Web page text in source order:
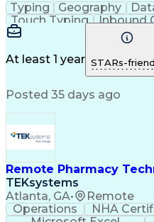
Typing Geography
Touch Typing
Inbound
Customer Service
Customer Inquiries
Pharmacy Experience
Medical Prescription
Medical Abbreviations
At least 1 year STARs-
Posted 35 days ago
Remote Pharmacy
TEKsystems
Atlanta, GA• Remote
Operations NHA